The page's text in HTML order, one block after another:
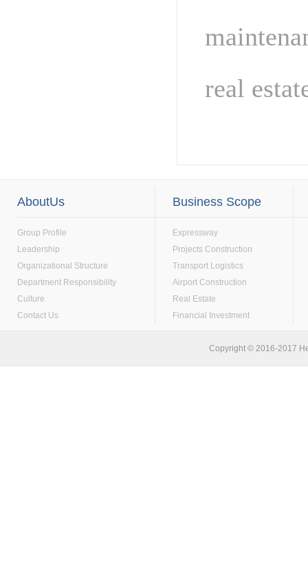
real
AboutUs
Group Profile
Leadership
Organizational Structure
Department Responsibility
Culture
Contact Us
Business Scope
Expressway
Projects Construction
Transport Logistics
Airport Construction
Real Estate
Financial Investment
Copyright © 2016-2017